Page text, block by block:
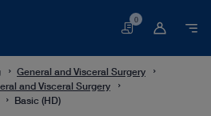
Basket
0
General and Visceral Surgery
and Visceral Surgery
Basic (HD)